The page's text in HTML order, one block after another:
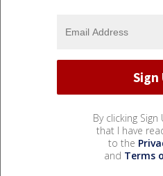
By clicking
that I have
to the
and Terms